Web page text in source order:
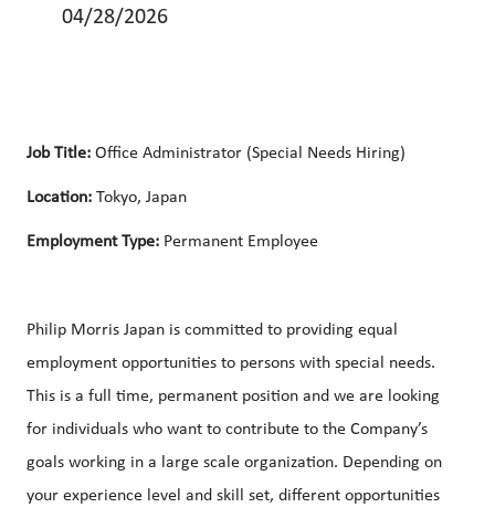
04/28/2026
Job Title: Office Administrator (Special Needs Hiring)
Location: Tokyo, Japan
Employment Type: Permanent Employee
Philip Morris Japan is committed to providing equal
employment opportunities to persons with special needs.
This is a full time, permanent position and we are looking
for individuals who want to contribute to the Company’s
goals working in a large scale organization. Depending on
your experience level and skill set, different opportunities